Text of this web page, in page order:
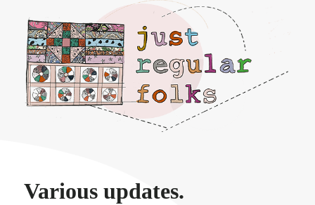
Just regular folks.
Various updates.